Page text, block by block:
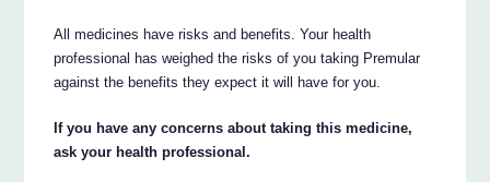
All medicines have risks and benefits. Your health
professional has weighed the risks of you taking Premular
against the benefits they expect it will have for you.
If you have any concerns about taking this medicine,
ask your health professional.